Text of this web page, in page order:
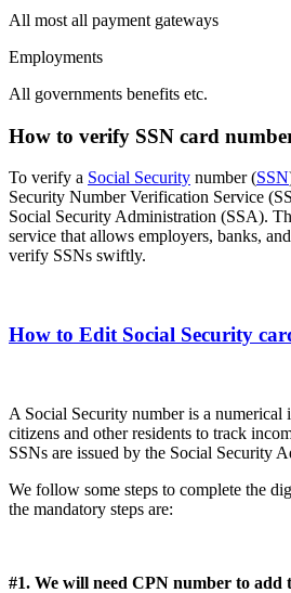
All most all payment gateways
Employments
All governments benefits etc.
How to verify SSN card
To verify a Social Security number (SSN
Security Number Verification Service
Social Security Administration (SSA).
service that allows employers, banks,
verify SSNs swiftly.
How to Edit Social Security
A Social Security number is a numerical
citizens and other residents to track
SSNs are issued by the Social Security
We follow some steps to complete the
the mandatory steps are:
#1. We will need CPN number to add